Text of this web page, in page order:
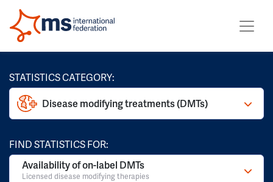
STATISTICS CATEGORY:
Disease modifying treatments (DMTs)
FIND STATISTICS FOR:
Availability of on-label DMTs
Licensed disease modifying therapies